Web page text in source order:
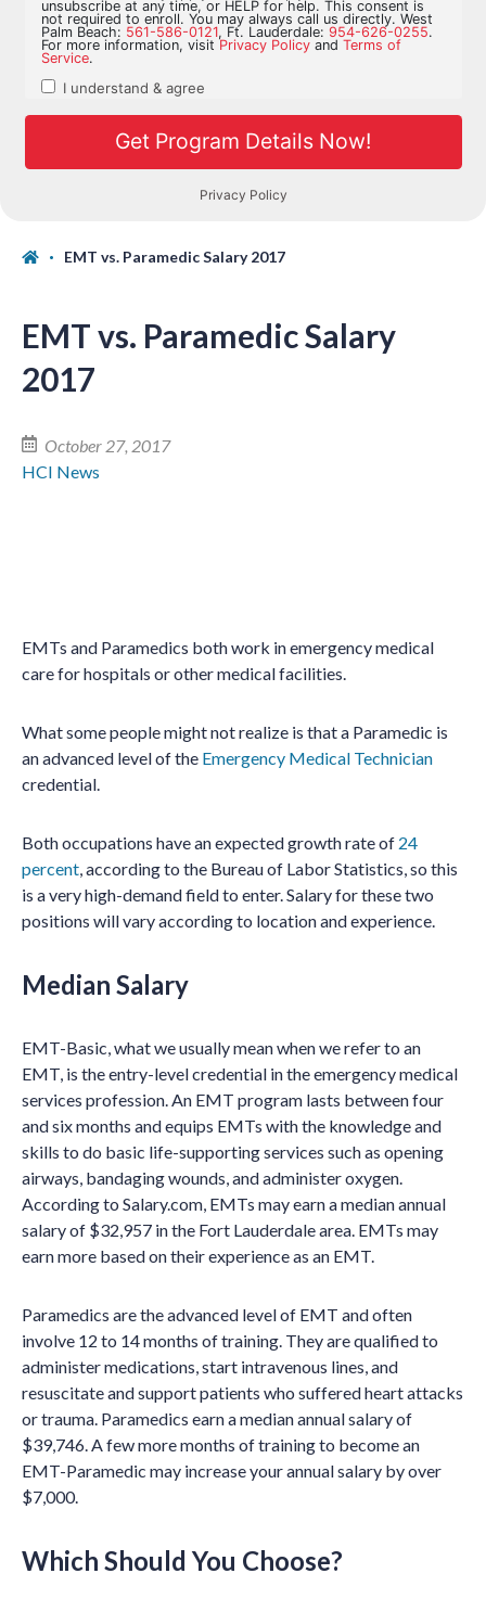
EMT vs. Paramedic Salary 2017
EMT vs. Paramedic Salary
2017
October 27, 2017
HCI News
EMTs and Paramedics both work in emergency medical
care for hospitals or other medical facilities.
What some people might not realize is that a Paramedic is
an advanced level of the Emergency Medical Technician
credential.
Both occupations have an expected growth rate of 24
percent, according to the Bureau of Labor Statistics, so this
is a very high-demand field to enter. Salary for these two
positions will vary according to location and experience.
Median Salary
EMT-Basic, what we usually mean when we refer to an
EMT, is the entry-level credential in the emergency medical
services profession. An EMT program lasts between four
and six months and equips EMTs with the knowledge and
skills to do basic life-supporting services such as opening
airways, bandaging wounds, and administer oxygen.
According to Salary.com, EMTs may earn a median annual
salary of $32,957 in the Fort Lauderdale area. EMTs may
earn more based on their experience as an EMT.
Paramedics are the advanced level of EMT and often
involve 12 to 14 months of training. They are qualified to
administer medications, start intravenous lines, and
resuscitate and support patients who suffered heart attacks
or trauma. Paramedics earn a median annual salary of
$39,746. A few more months of training to become an
EMT-Paramedic may increase your annual salary by over
$7,000.
Which Should You Choose?